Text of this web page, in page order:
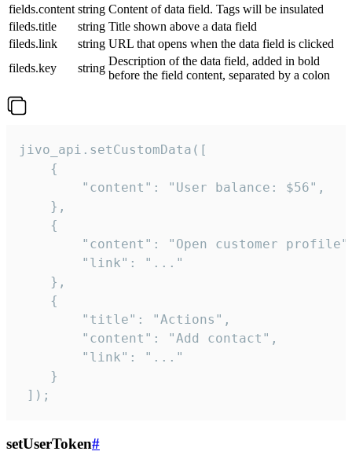
fields.content string Content of data field. Tags will be insulated
fileds.title
string Title shown above a data field
fileds.link
string URL that opens when the data field is clicked
fileds.key
string
Description of the data field, added in bold
before the field content, separated by a colon
jivo_api.setCustomData([
    {
        "content": "User balance: $56",
    },
    {
"content": "Open customer
        "link": "..."
    },
    {
        "title": "Actions",
        "content": "Add contact",
        "link": "..."
    }
]);
setUserToken#